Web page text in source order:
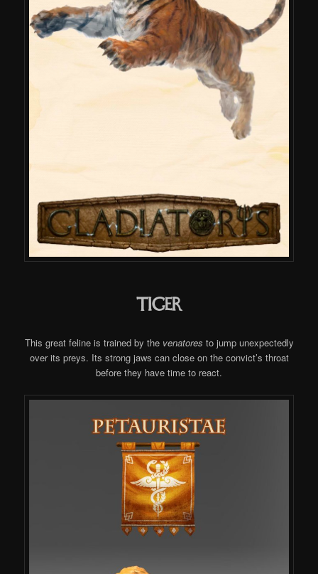
Tiger
This great feline is trained by the venatores to jump unexpectedly
over its preys. Its strong jaws can close on the convict’s throat
before they have time to react.